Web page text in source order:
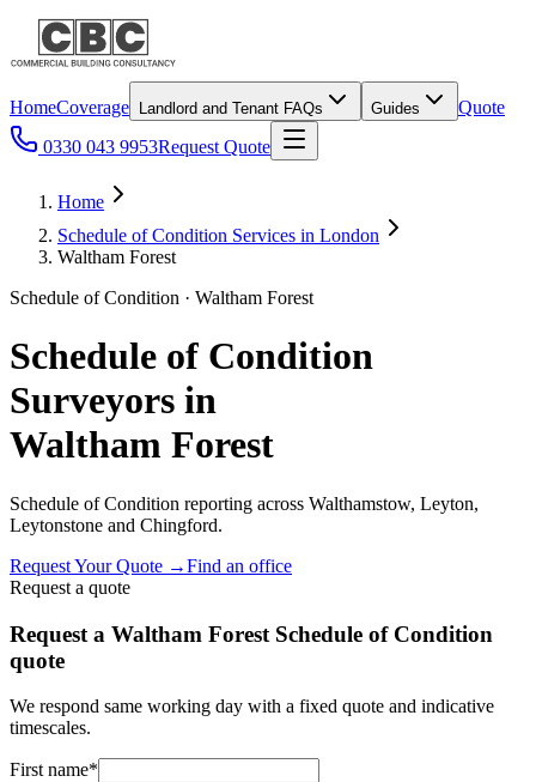
HomeCoverage Landlord and Tenant FAQs Guides
Quote
0330 043 9953Request Quote
Home
Schedule of Condition Services in London
Waltham Forest
Schedule of Condition · Waltham Forest
Schedule of Condition
Surveyors in
Waltham Forest
Schedule of Condition reporting across Walthamstow, Leyton,
Leytonstone and Chingford.
Request Your Quote →Find an office
Request a quote
Request a Waltham Forest Schedule of Condition
quote
We respond same working day with a fixed quote and indicative
timescales.
First name*